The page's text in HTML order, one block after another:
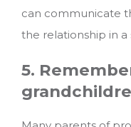
can communicate
the relationship in a
5.